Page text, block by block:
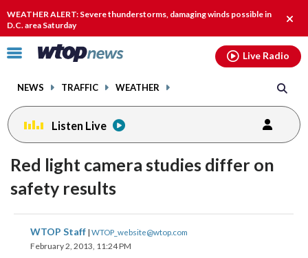
WEATHER ALERT: Severe thunderstorms, damaging winds possible in
D.C. area Saturday
alert.
Click
toggle
menu.
NEWS TRAFFIC WEATHER
Live Radio
Listen Live
Red light camera studies differ on
safety results
WTOP Staff | WTOP_website@wtop.com
February 2, 2013, 11:24 PM
share
on
share
on
share